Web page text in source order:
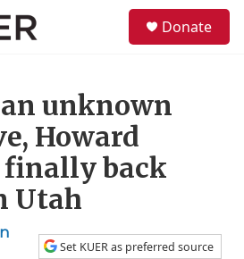
Donate
unknown
Howard
finally back
Utah
Set KUER as preferred source